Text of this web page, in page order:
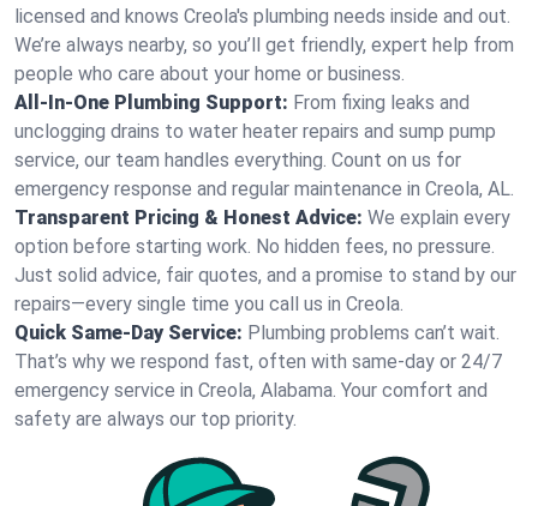
licensed and knows Creola's plumbing needs inside and out.
We’re always nearby, so you’ll get friendly, expert help from
people who care about your home or business.
All-In-One Plumbing Support: From fixing leaks and
unclogging drains to water heater repairs and sump pump
service, our team handles everything. Count on us for
emergency response and regular maintenance in Creola, AL.
Transparent Pricing & Honest Advice: We explain every
option before starting work. No hidden fees, no pressure.
Just solid advice, fair quotes, and a promise to stand by our
repairs—every single time you call us in Creola.
Quick Same-Day Service: Plumbing problems can’t wait.
That’s why we respond fast, often with same-day or 24/7
emergency service in Creola, Alabama. Your comfort and
safety are always our top priority.